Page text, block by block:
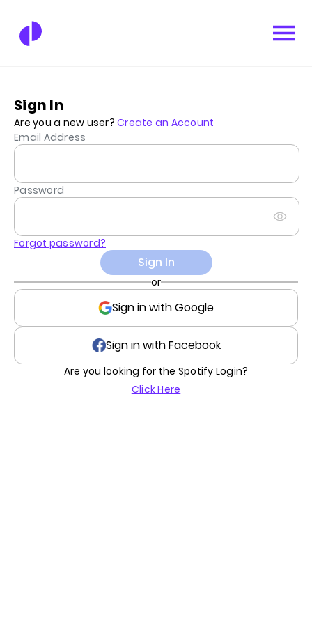
Sign In
Are you a new user? Create an Account
Email Address
Password
Forgot password?
Sign In
or
Sign in with Google
Sign in with Facebook
Are you looking for the Spotify Login?
Click Here